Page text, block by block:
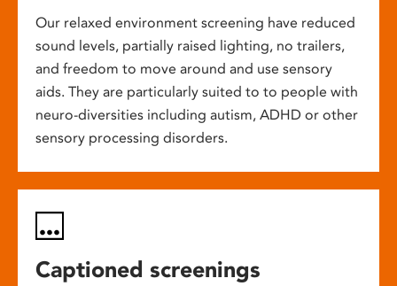
Our relaxed environment screening have reduced
sound levels, partially raised lighting, no trailers,
and freedom to move around and use sensory
aids. They are particularly suited to to people with
neuro-diversities including autism, ADHD or other
sensory processing disorders.
Captioned screenings